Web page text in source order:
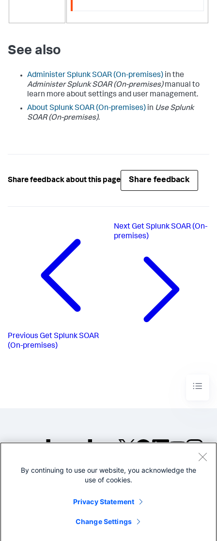
See also
AdministerSplunk SOAR (On-premises) in the
AdministerSplunk SOAR (On-premises)manual to
learn more about settings and user management.
AboutSplunk SOAR (On-premises) in UseSplunk
SOAR (On-premises).
Share feedback about this page Share feedback
Previous Get Splunk SOAR
(On-premises)
Next Get Splunk SOAR (On-
premises)
©2005-2026 Splunk Inc. All
Legal
By continuing to use our website, you acknowledge the
use of cookies.
Privacy Statement
Change Settings